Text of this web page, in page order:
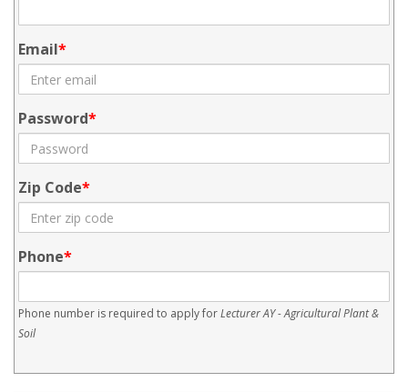
Email
Password
Zip Code
Phone
Phone number is required to apply forLecturer AY - Agricultural Plant &
Soil